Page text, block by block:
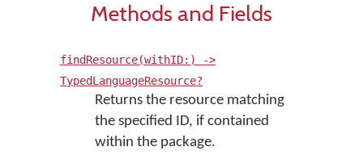
Methods and Fields
findResource(withID:) ->
TypedLanguageResource?
Returns the resource matching
the specified ID, if contained
within the package.